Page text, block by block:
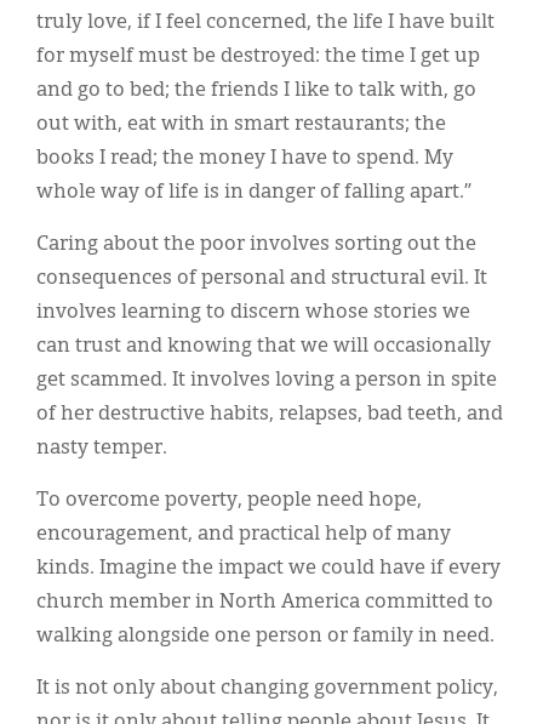
truly love, if I feel concerned, the life I have built
for myself must be destroyed: the time I get up
and go to bed; the friends I like to talk with, go
out with, eat with in smart restaurants; the
books I read; the money I have to spend. My
whole way of life is in danger of falling apart.”
Caring about the poor involves sorting out the
consequences of personal and structural evil. It
involves learning to discern whose stories we
can trust and knowing that we will occasionally
get scammed. It involves loving a person in spite
of her destructive habits, relapses, bad teeth, and
nasty temper.
To overcome poverty, people need hope,
encouragement, and practical help of many
kinds. Imagine the impact we could have if every
church member in North America committed to
walking alongside one person or family in need.
It is not only about changing government policy,